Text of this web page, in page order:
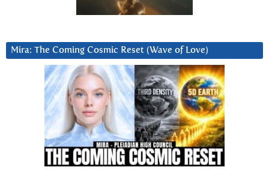
Mira: The Coming Cosmic Reset (Wave of Love)